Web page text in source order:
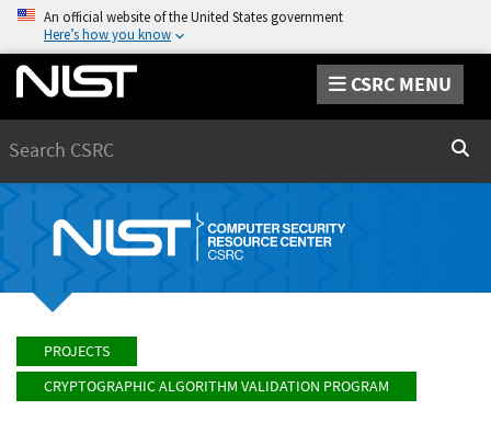
An official website of the United States government
Here’s how you know
CSRC MENU
PROJECTS
CRYPTOGRAPHIC ALGORITHM VALIDATION PROGRAM